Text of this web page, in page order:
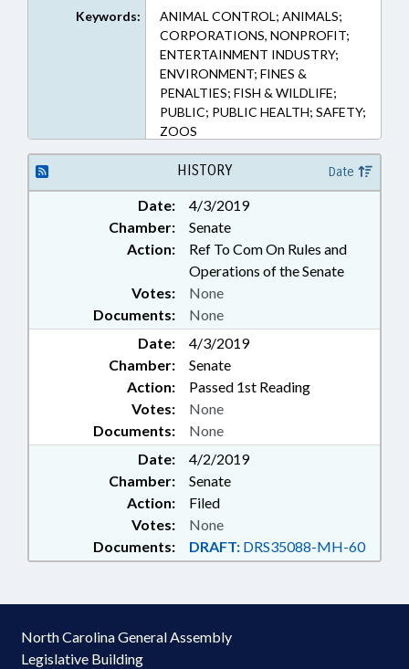
Keywords:
ANIMAL CONTROL; ANIMALS;
CORPORATIONS, NONPROFIT;
ENTERTAINMENT INDUSTRY;
ENVIRONMENT; FINES &
PENALTIES; FISH & WILDLIFE;
PUBLIC; PUBLIC HEALTH; SAFETY;
ZOOS
HISTORY Date
Date:
4/3/2019
Chamber:
Senate
Action:
Ref To Com On Rules and
Operations of the Senate
Documents: None
Votes: None
Date:
4/3/2019
Chamber:
Senate
Action:
Passed 1st Reading
Documents: None
Votes: None
Date:
4/2/2019
Chamber:
Senate
Action:
Filed
Documents: DRAFT: DRS35088-MH-60
Votes: None
North Carolina General Assembly
Legislative Building